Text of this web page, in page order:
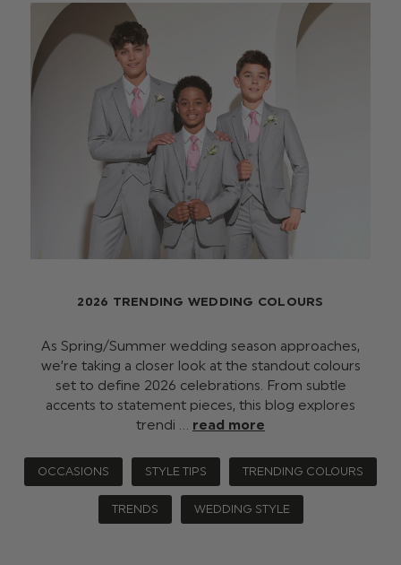
2026 TRENDING WEDDING COLOURS
As Spring/Summer wedding season approaches,
we’re taking a closer look at the standout colours
set to define 2026 celebrations. From subtle
accents to statement pieces, this blog explores
trendi … read more
OCCASIONS STYLE TIPS TRENDING COLOURS
TRENDS WEDDING STYLE